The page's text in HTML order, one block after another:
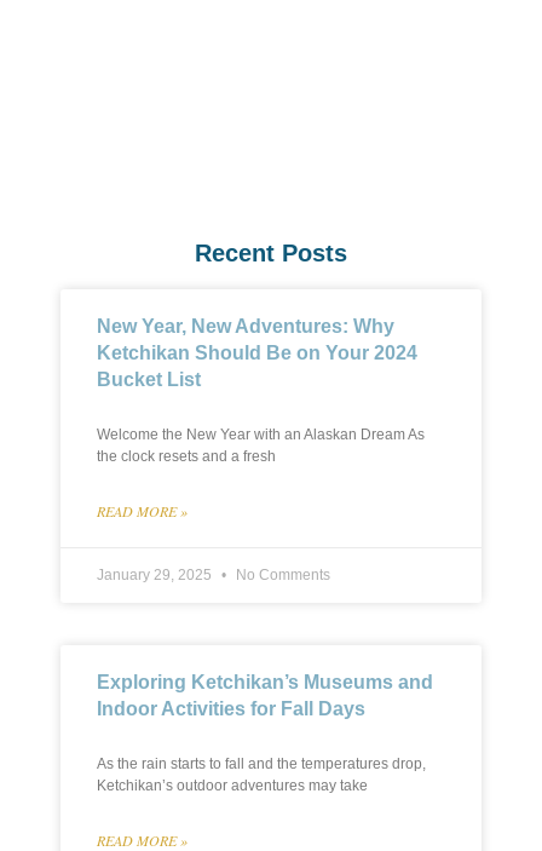
Recent Posts
New Year, New Adventures: Why
Ketchikan Should Be on Your 2024
Bucket List
Welcome the New Year with an Alaskan Dream As
the clock resets and a fresh
READ MORE »
January 29, 2025 No Comments
Exploring Ketchikan’s Museums and
Indoor Activities for Fall Days
As the rain starts to fall and the temperatures drop,
Ketchikan’s outdoor adventures may take
READ MORE »